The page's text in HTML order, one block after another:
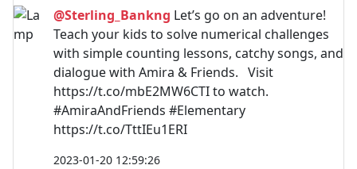
@Sterling_Bankng Let’s go on an adventure!
Teach your kids to solve numerical challenges
with simple counting lessons, catchy songs, and
dialogue with Amira & Friends. Visit
https://t.co/mbE2MW6CTI to watch.
#AmiraAndFriends #Elementary
https://t.co/TttIEu1ERI
2023-01-20 12:59:26